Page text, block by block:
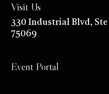
Visit Us
330 IndustrialBlvd,
75069
Event Portal